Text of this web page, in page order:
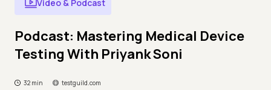
Video & Podcast
Podcast: Mastering Medical Device
Testing With Priyank Soni
32 min testguild.com